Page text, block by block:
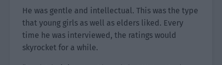
He was gentle and intellectual. This was the type
that young girls as well as elders liked. Every
time he was interviewed, the ratings would
skyrocket for a while.